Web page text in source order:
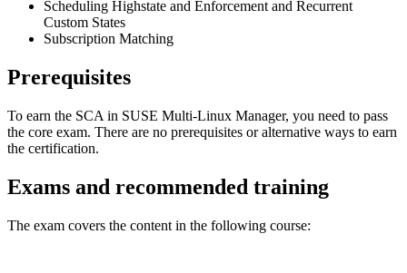
Scheduling Highstate and Enforcement and Recurrent
Custom States
Subscription Matching
Prerequisites
To earn the SCA in SUSE Multi-Linux Manager, you need to pass
the core exam. There are no prerequisites or alternative ways to earn
the certification.
Exams and recommended training
The exam covers the content in the following course: